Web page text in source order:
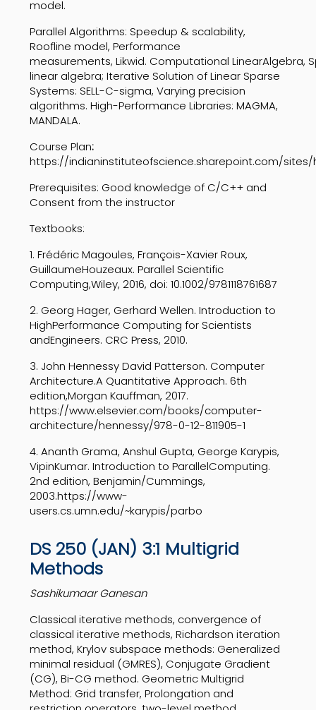
model.
Parallel Algorithms: Speedup & scalability,
Roofline model, Performance
measurements, Likwid. Computational LinearAlgebra,
linearalgebra; Iterative Solution ofLinearSparse
Systems: SELL-C-sigma, Varying precision
algorithms. High-Performance Libraries: MAGMA,
MANDALA.
Course Plan:
https://indianinstituteofscience.sharepoint.com/sites/
Prerequisites: Good knowledge of C/C++ and
Consentfrom the instructor
Textbooks:
1. Frédéric Magoules, François-Xavier Roux,
GuillaumeHouzeaux. Parallel Scientific
Computing,Wiley, 2016, doi: 10.1002/9781118761687
2. Georg Hager, Gerhard Wellen. Introduction to
HighPerformance Computing for Scientists
andEngineers. CRC Press, 2010.
3. John Hennessy David Patterson. Computer
Architecture.A Quantitative Approach. 6th
edition,Morgan Kauffman, 2017.
https://www.elsevier.com/books/computer-
architecture/hennessy/978-0-12-811905-1
4. Ananth Grama, Anshul Gupta, George Karypis,
VipinKumar. Introduction to ParallelComputing.
2nd edition, Benjamin/Cummings,
2003.https://www-
users.cs.umn.edu/~karypis/parbo
DS 250 (JAN) 3:1 Multigrid
Methods
Sashikumaar Ganesan
Classical iterative methods, convergence of
classical iterative methods, Richardson iteration
method, Krylov subspace methods: Generalized
minimal residual (GMRES), Conjugate Gradient
(CG), Bi-CG method. Geometric Multigrid
Method: Grid transfer, Prolongation and